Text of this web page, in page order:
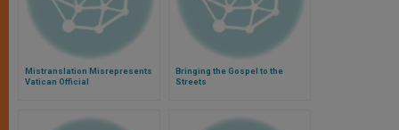
Mistranslation Misrepresents
Vatican Official
Bringing the Gospel to the
Streets